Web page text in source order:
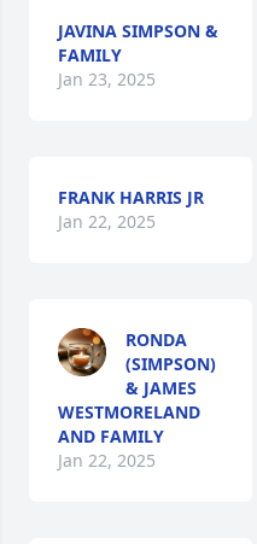
JAVINA SIMPSON &
FAMILY
Jan 23, 2025
FRANK HARRIS JR
Jan 22, 2025
RONDA
(SIMPSON)
& JAMES
WESTMORELAND
AND FAMILY
Jan 22, 2025